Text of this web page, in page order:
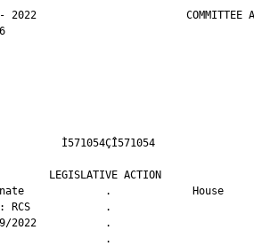
2022                        COMMITTEE
LEGISLATIVE
Senate             .
Comm: RCS
01/19/2022